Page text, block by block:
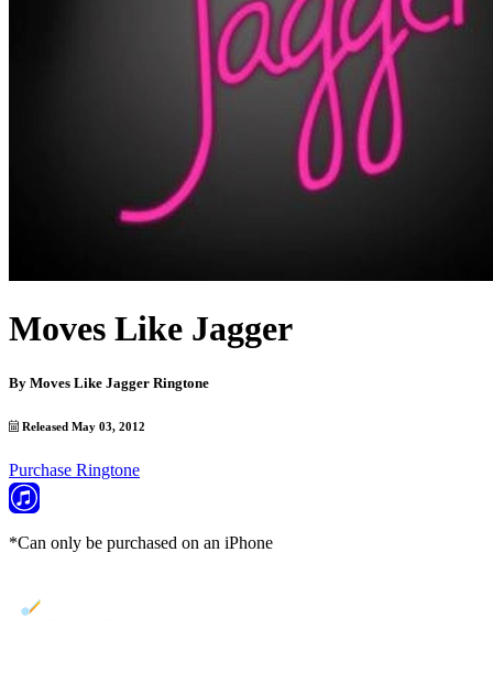
Moves Like Jagger
By Moves Like Jagger Ringtone
Released May 03, 2012
Purchase Ringtone
*Can only be purchased on an iPhone